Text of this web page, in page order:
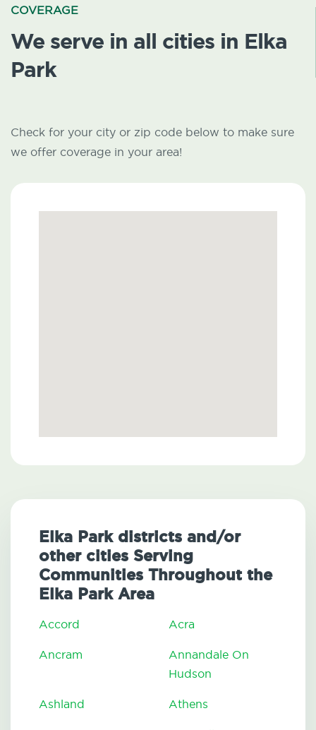
COVERAGE
We serve in all cities in Elka
Park
Check for your city or zip code below to make sure
we offer coverage in your area!
Elka Park districts and/or
other cities Serving
Communities Throughout the
Elka Park Area
Accord Acra
Ancram
Annandale On
Hudson
Ashland Athens